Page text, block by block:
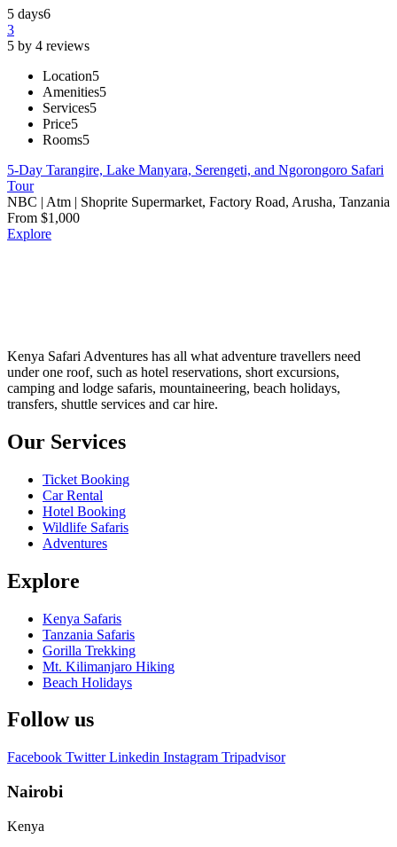
5 days6
3
5 by 4 reviews
Location5
Amenities5
Services5
Price5
Rooms5
5-Day Tarangire, Lake Manyara, Serengeti, and Ngorongoro Safari
Tour
NBC | Atm | Shoprite Supermarket, Factory Road, Arusha, Tanzania
From $1,000
Explore
Kenya Safari Adventures has all what adventure travellers need
under one roof, such as hotel reservations, short excursions,
camping and lodge safaris, mountaineering, beach holidays,
transfers, shuttle services and car hire.
Our Services
Ticket Booking
Car Rental
Hotel Booking
Wildlife Safaris
Adventures
Explore
Kenya Safaris
Tanzania Safaris
Gorilla Trekking
Mt. Kilimanjaro Hiking
Beach Holidays
Follow us
Facebook Twitter Linkedin Instagram Tripadvisor
Nairobi
Kenya